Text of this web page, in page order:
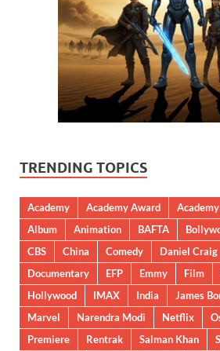
TRENDING TOPICS
Academy Academy Award
Album
Animation BAFTA
CBS
China Comedy Daniel Craig
Documentary
EFP Emmy Film
Hollywood
IMAX India James
Marvel
Narendra Modi Netflix
Premiere
Rentrak Salman Khan